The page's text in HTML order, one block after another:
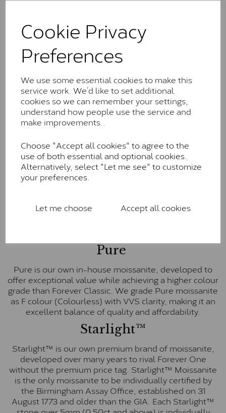
Cookie Privacy
Preferences
We use some essential cookies to make this
service work. We’d like to set additional
cookies so we can remember your settings,
understand how people use the service and
make improvements..
Choose "Accept all cookies" to agree to the
use of both essential and optional cookies.
Alternatively, select "Let me see" to customize
your preferences.
Let me choose Accept all cookies
The Classic option is the entry point into moissanite
These stones may display small natural inclusions,
comparable to an SI1 diamond, and typically fall within
the J-K colour range (Faint Colour)
Charles & Colverd Forever
Classic™
Forever Classic stones are also supplied by Charles &
Colvard. Many of these stones are eye-clean with
little to no visible inclusions. They are graded by
Charles & Colvard within the G-H-I colour range (Near
Colourless)
Forever One™
Forever One is Charles & Colvard’s premium
inscription on the bezel as a mark of authenticity.
Pure
Pure is our own in-house moissanite, developed to
offer exceptional value while achieving a higher colour
grade than Forever Classic. We grade Pure moissanite
as F colour (Colourless) with VVS clarity, making it an
excellent balance of quality and affordability.
Starlight™
Starlight™ is our own premium brand of moissanite,
developed over many years to rival Forever One
without the premium price tag. Starlight™ Moissanite
is the only moissanite to be individually certified by
the Birmingham Assay Office, established on 31
August 1773 and older than the GIA. Each Starlight™